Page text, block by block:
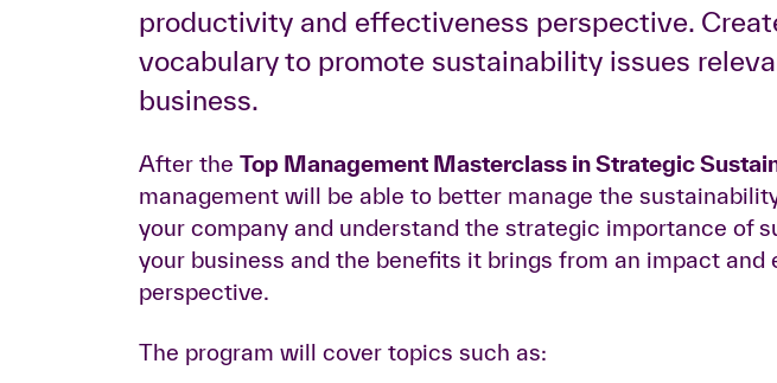
productivity and effectiveness perspective.
vocabulary to promote sustainability issues
business.
After the Top Management Masterclass in Strategic
management will be able to better manage the
your company and understand the strategic importance of
your business and the benefits it brings from an impact and
perspective.
The program will cover topics such as: